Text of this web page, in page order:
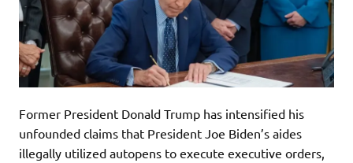
Former President Donald Trump has intensified his
unfounded claims that President Joe Biden’s aides
illegally utilized autopens to execute executive orders,